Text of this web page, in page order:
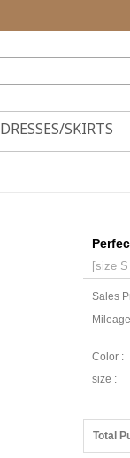
DRESSES/SKIRTS
[size
Sales
Mileage
Color :
size :
Total